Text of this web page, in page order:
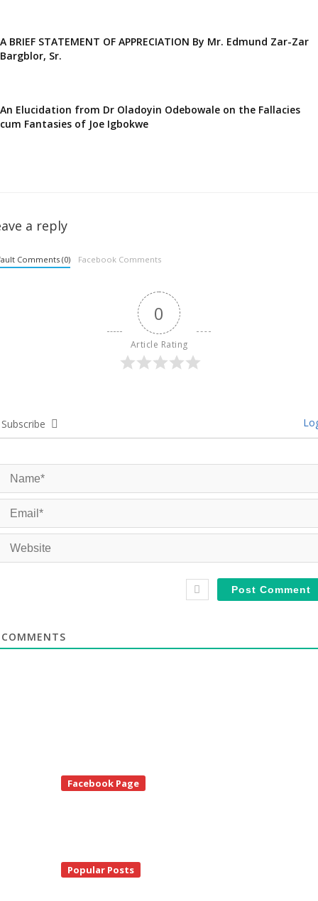
A BRIEF STATEMENT OF APPRECIATION By Mr. Edmund Zar-Zar
Bargblor, Sr.
An Elucidation from Dr Oladoyin Odebowale on the Fallacies
cum Fantasies of Joe Igbokwe
a reply
Comments (0) Facebook Comments
0
Article Rating
Subscribe
Facebook Page
Popular Posts